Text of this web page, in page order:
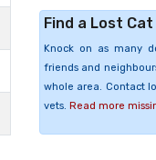
Find a Lost
Knock on as many
friends and
whole area. Contact
vets. Read more